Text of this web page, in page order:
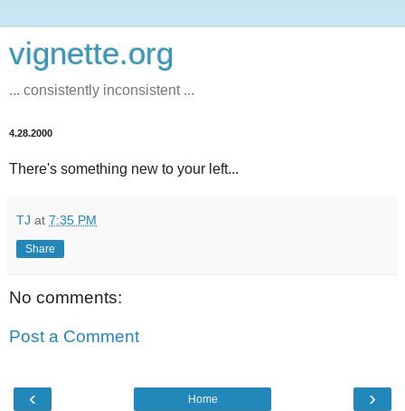
vignette.org
... consistently inconsistent ...
4.28.2000
There's something new to your left...
TJ at 7:35 PM
Share
No comments:
Post a Comment
‹ ›
Home